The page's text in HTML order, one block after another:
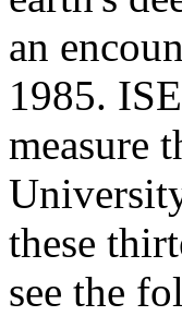
an
1985.
measure
these
see the